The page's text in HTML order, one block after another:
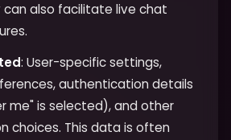
can also facilitate live chat
: User-specific settings,
authentication details
me" is selected), and other
choices. This data is often